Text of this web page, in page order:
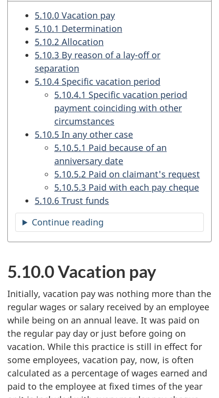
5.10.0 Vacation pay
5.10.1 Determination
5.10.2 Allocation
5.10.3 By reason of a lay-off or
separation
5.10.4 Specific vacation period
5.10.4.1 Specific vacation period
payment coinciding with other
circumstances
5.10.5 In any other case
5.10.5.1 Paid because of an
anniversary date
5.10.5.2 Paid on claimant's request
5.10.5.3 Paid with each pay cheque
5.10.6 Trust funds
Continue reading
the
table
5.10.0 Vacation pay
Initially, vacation pay was nothing more than the
regular wages or salary received by an employee
while being on an annual leave. It was paid on
the regular pay day or just before going on
vacation. While this practice is still in effect for
some employees, vacation pay, now, is often
calculated as a percentage of wages earned and
paid to the employee at fixed times of the year